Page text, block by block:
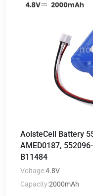
AolsteCell Battery
AMED0187,
B11484
Voltage:4.8V
Capacity:2000mAh